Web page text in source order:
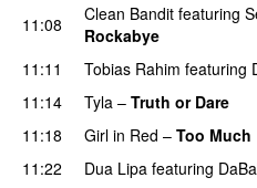
11:08
Clean Bandit featuring
Rockabye
11:11
Tobias Rahim featuring
11:14
Tyla – Truth or Dare
11:18
Girl in Red – Too Much
11:22 Dua Lipa featuring